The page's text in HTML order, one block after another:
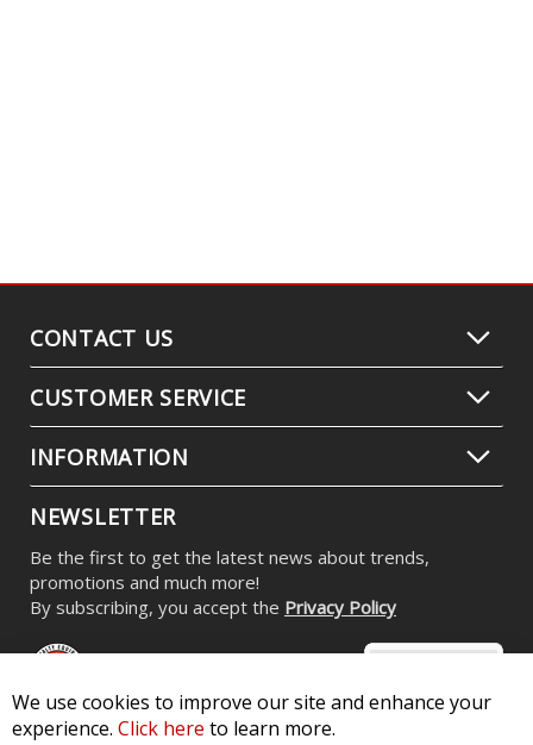
CONTACT US
CUSTOMER SERVICE
INFORMATION
NEWSLETTER
Be the first to get the latest news about trends,
promotions and much more!
By subscribing, you accept the Privacy Policy
We use cookies to improve our site and enhance your
experience. Click here to learn more.